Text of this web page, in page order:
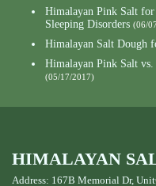
Himalayan Pink Salt for
Sleeping Disorders (06/
Himalayan Salt Dough
Himalayan Pink Salt
(05/17/2017)
HIMALAYAN
Address: 167B Memorial Dr,